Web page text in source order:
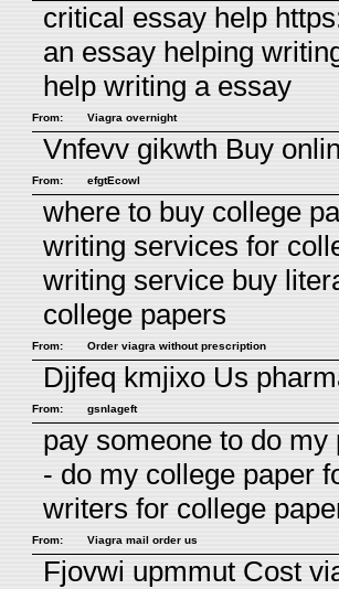
critical essay help
an essay helping
help writing a essay
From: Viagra overnight
Vnfevv gikwth Buy
From: efgtEcowl
where to buy college
writing services for
writing service buy
college papers
From: Order viagra without prescription
Djjfeq kmjixo Us
From: gsnlageft
pay someone to do
- do my college paper
writers for college
From: Viagra mail order us
Fjovwi upmmut Cost